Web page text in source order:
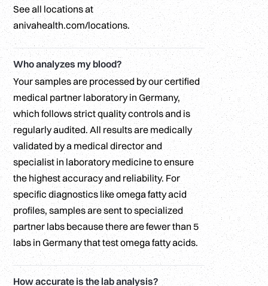
See all locations at
anivahealth.com/locations.
Who analyzes my blood?
Your samples are processed by our certified
medical partner laboratory in Germany,
which follows strict quality controls and is
regularly audited. All results are medically
validated by a medical director and
specialist in laboratory medicine to ensure
the highest accuracy and reliability. For
specific diagnostics like omega fatty acid
profiles, samples are sent to specialized
partner labs because there are fewer than 5
labs in Germany that test omega fatty acids.
How accurate is the lab analysis?